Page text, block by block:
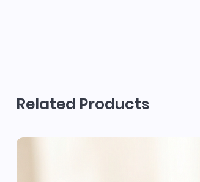
Related Products